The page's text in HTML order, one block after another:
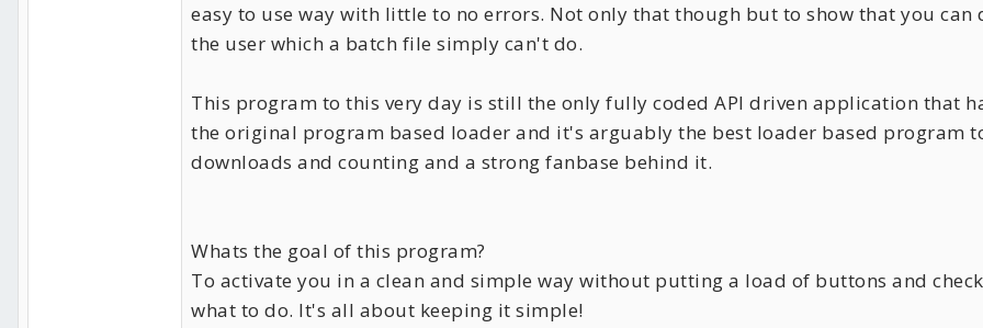
easy to use way with little to no errors. Not only that though but to show that you
the user which a batch file simply can't do.
This program to this very day is still the only fully coded API driven application that
the original program based loader and it's arguably the best loader based program
downloads and counting and a strong fanbase behind it.
Whats the goal of this program?
To activate you in a clean and simple way without putting a load of buttons and
what to do. It's all about keeping it simple!